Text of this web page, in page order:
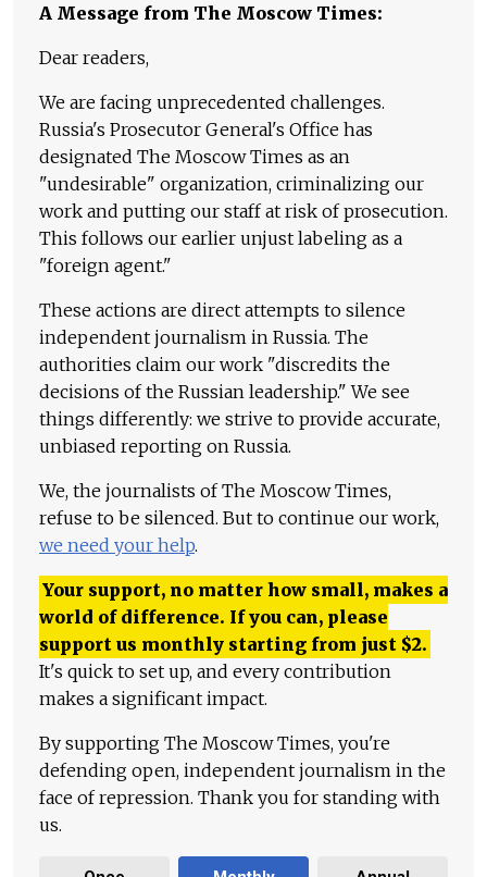
A Message from The Moscow Times:
Dear readers,
We are facing unprecedented challenges.
Russia's Prosecutor General's Office has
designated The Moscow Times as an
"undesirable" organization, criminalizing our
work and putting our staff at risk of prosecution.
This follows our earlier unjust labeling as a
"foreign agent."
These actions are direct attempts to silence
independent journalism in Russia. The
authorities claim our work "discredits the
decisions of the Russian leadership." We see
things differently: we strive to provide accurate,
unbiased reporting on Russia.
We, the journalists of The Moscow Times,
refuse to be silenced. But to continue our work,
we need your help.
Your support, no matter how small, makes a
world of difference. If you can, please
support us monthly starting from just $2.
It's quick to set up, and every contribution
makes a significant impact.
By supporting The Moscow Times, you're
defending open, independent journalism in the
face of repression. Thank you for standing with
us.